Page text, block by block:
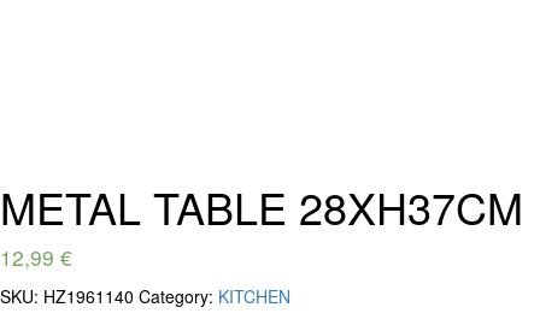
METAL TABLE 28XH37CM
12,99 €
SKU: HZ1961140 Category: KITCHEN